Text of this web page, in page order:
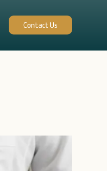
Contact Us